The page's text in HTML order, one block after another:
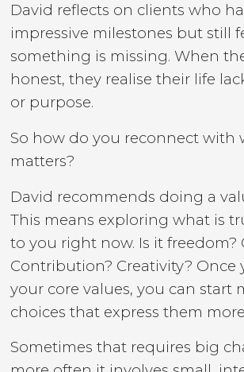
David reflects on clients who
impressive milestones but still
something is missing. When
honest, they realise their life
or purpose.
So how do you reconnect with
matters?
David recommends doing a
This means exploring what is
to you right now. Is it freedom?
Contribution? Creativity? Once
your core values, you can start
choices that express them
Sometimes that requires big